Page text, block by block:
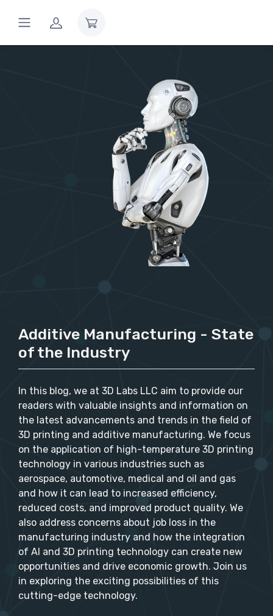
Additive Manufacturing - State
of the Industry
In this blog, we at 3D Labs LLC aim to provide our
readers with valuable insights and information on
the latest advancements and trends in the field of
3D printing and additive manufacturing. We focus
on the application of high-temperature 3D printing
technology in various industries such as
aerospace, automotive, medical and oil and gas
and how it can lead to increased efficiency,
reduced costs, and improved product quality. We
also address concerns about job loss in the
manufacturing industry and how the integration
of AI and 3D printing technology can create new
opportunities and drive economic growth. Join us
in exploring the exciting possibilities of this
cutting-edge technology.